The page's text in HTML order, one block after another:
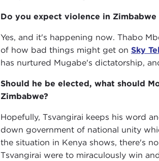
Do you expect violence in
Yes, and it's happening now. Thabo
of how bad things might get on Sky
has nurtured Mugabe's dictatorship,
Should he be elected, what should
Zimbabwe?
Hopefully, Tsvangirai keeps his word
down government of national unity
the situation in Kenya shows, there's
Tsvangirai were to miraculously win